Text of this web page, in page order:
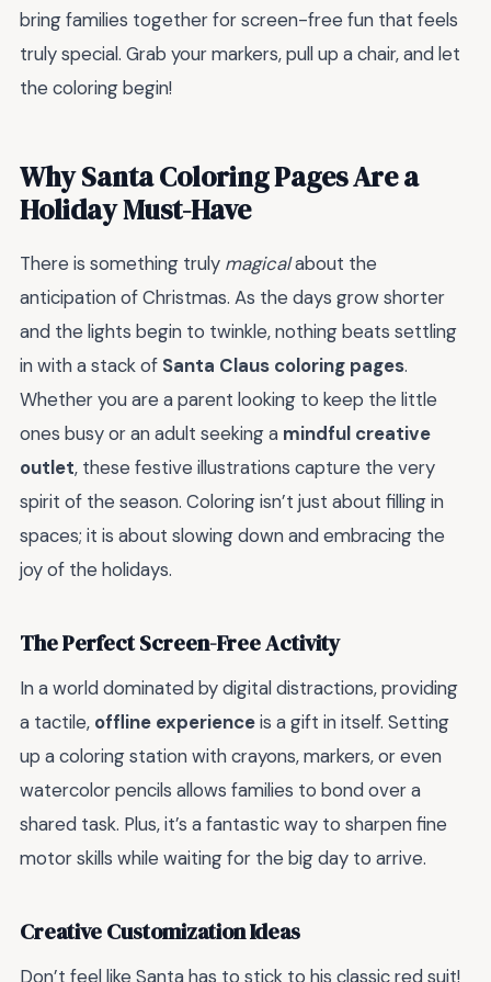
bring families together for screen-free fun that feels
truly special. Grab your markers, pull up a chair, and let
the coloring begin!
Why Santa Coloring Pages Are a
Holiday Must-Have
There is something truly magicalabout the
anticipation of Christmas. As the days grow shorter
and the lights begin to twinkle, nothing beats settling
in with a stack of Santa Claus coloring pages.
Whether you are a parent looking to keep the little
ones busy or an adult seeking a mindful creative
outlet, these festive illustrations capture the very
spirit of the season. Coloring isn’t just about filling in
spaces; it is about slowing down and embracing the
joy of the holidays.
The Perfect Screen-Free Activity
In a world dominated by digital distractions, providing
a tactile, offline experienceis a gift in itself. Setting
up a coloring station with crayons, markers, or even
watercolor pencils allows families to bond over a
shared task. Plus, it’s a fantastic way to sharpen fine
motor skills while waiting for the big day to arrive.
Creative Customization Ideas
Don’t feel like Santa has to stick to his classic red suit!